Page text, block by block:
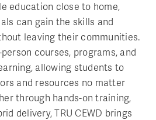
education close to home,
can gain the skills and
leaving their communities.
courses, programs, and
allowing students to
and resources no matter
through hands-on training,
delivery, TRU CEWD brings